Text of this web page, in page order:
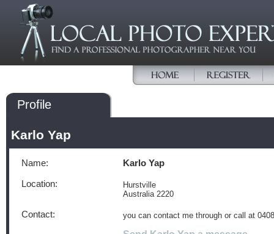
Profile
Karlo Yap
Name: Karlo Yap
Location:
Hurstville
Australia 2220
Contact: you can contact me through or call at